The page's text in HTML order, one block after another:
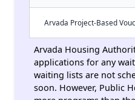
Arvada Project-Based
Arvada Housing
applications for any
waiting lists are not
soon. However, Public